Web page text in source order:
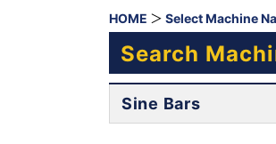
HOME Select Machine
Search
Sine Bars